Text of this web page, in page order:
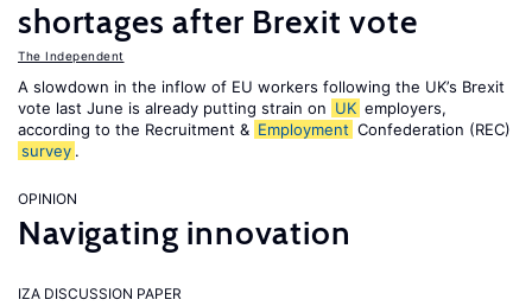
shortages after Brexit vote
The Independent
A slowdown in the inflow of EU workers following the UK’s Brexit
vote last June is already putting strain on UK employers,
according to the Recruitment & Employment Confederation (REC)
survey .
OPINION
Navigating innovation
IZA DISCUSSION PAPER